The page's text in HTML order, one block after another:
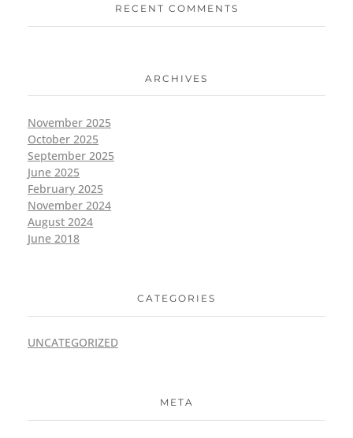
RECENT COMMENTS
ARCHIVES
November 2025
October 2025
September 2025
June 2025
February 2025
November 2024
August 2024
June 2018
CATEGORIES
UNCATEGORIZED
META